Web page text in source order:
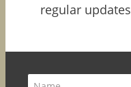
regular updates